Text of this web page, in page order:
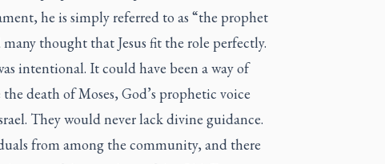
he is simply referred to as “the prophet
thought that Jesus fit the role perfectly.
intentional. It could have been a way of
death of Moses, God’s prophetic voice
They would never lack divine guidance.
from among the community, and there